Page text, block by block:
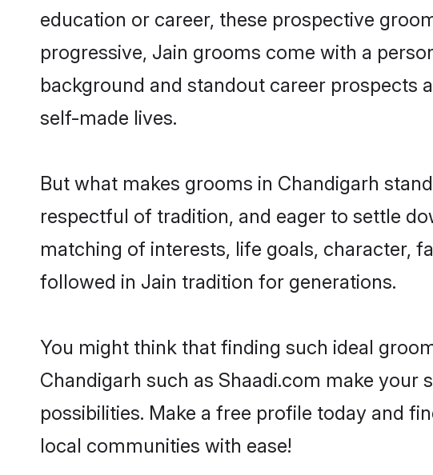
education or career, these prospective
progressive, Jain grooms come with a
background and standout career prospects
self-made lives.
But what makes grooms in Chandigarh
respectful of tradition, and eager to settle
matching of interests, life goals, character,
followed in Jain tradition for generations.
You might think that finding such ideal
Chandigarh such as Shaadi.com make
possibilities. Make a free profile today and
local communities with ease!